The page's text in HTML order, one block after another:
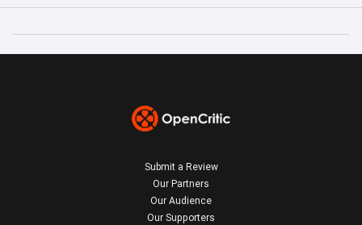
Submit a Review
Our Partners
Our Audience
Our Supporters